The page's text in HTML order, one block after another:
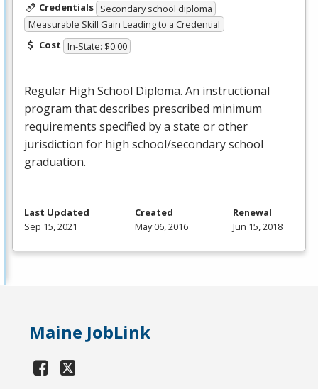
Credentials Secondary school diploma
Measurable Skill Gain Leading to a Credential
Cost In-State: $0.00
Regular High School Diploma. An instructional
program that describes prescribed minimum
requirements specified by a state or other
jurisdiction for high school/secondary school
graduation.
Last Updated
Sep 15, 2021
Created
May 06, 2016
Renewal
Jun 15, 2018
Maine JobLink